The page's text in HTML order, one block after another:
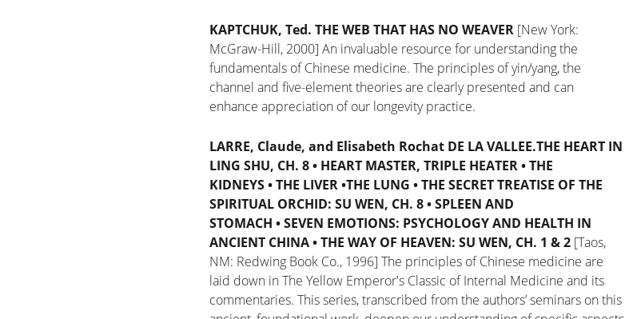
KAPTCHUK, Ted.THE WEB THAT HAS NO WEAVER [New York:
McGraw-Hill, 2000] An invaluable resource for understanding the
fundamentals of Chinese medicine. The principles of yin/yang, the
channel and five-element theories are clearly presented and can
enhance appreciation of our longevity practice.
LARRE, Claude, and Elisabeth Rochat DE LA VALLEE.THE HEART IN
LING SHU, CH. 8• HEART MASTER, TRIPLE HEATER•THE
KIDNEYS•THE LIVER•THE LUNG•THE SECRET TREATISE OF THE
SPIRITUAL ORCHID: SU WEN, CH. 8•SPLEEN AND
STOMACH •SEVEN EMOTIONS: PSYCHOLOGY AND HEALTH IN
ANCIENT CHINA•THE WAY OF HEAVEN: SU WEN, CH. 1 & 2 [Taos,
NM: Redwing Book Co., 1996]The principles of Chinese medicine are
laid down in The Yellow Emperor's Classic of Internal Medicine and its
commentaries. This series, transcribed from the authors’ seminars on this